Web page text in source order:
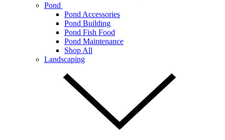
Pond
Pond Accessories
Pond Building
Pond Fish Food
Pond Maintenance
Shop All
Landscaping